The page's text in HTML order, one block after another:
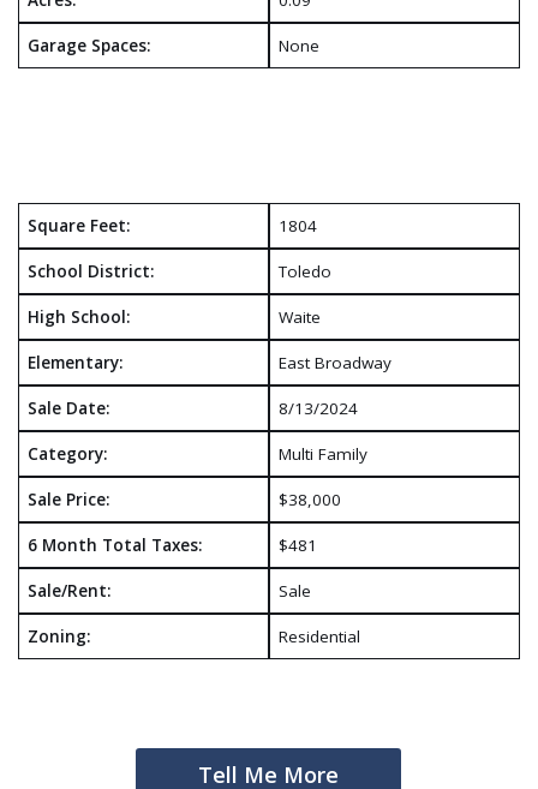
Garage Spaces: None
Square Feet: 1804
School District: Toledo
High School: Waite
Elementary: East Broadway
Sale Date: 8/13/2024
Category: Multi Family
Sale Price: $38,000
6 Month Total Taxes: $481
Sale/Rent: Sale
Zoning: Residential
Tell Me More